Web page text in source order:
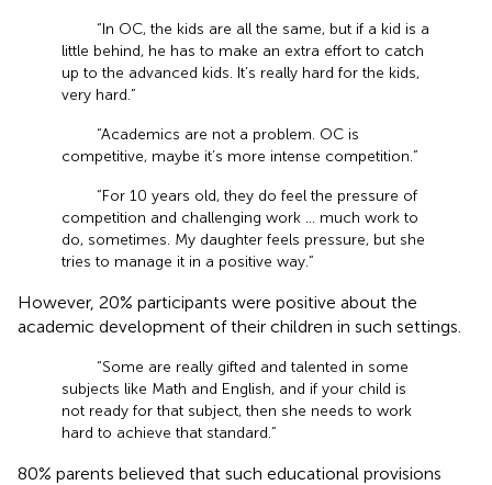
“In OC, the kids are all the same, but if a kid is a
little behind, he has to make an extra effort to catch
up to the advanced kids. It’s really hard for the kids,
very hard.”
“Academics are not a problem. OC is
competitive, maybe it’s more intense competition.”
“For 10 years old, they do feel the pressure of
competition and challenging work … much work to
do, sometimes. My daughter feels pressure, but she
tries to manage it in a positive way.”
However, 20% participants were positive about the
academic development of their children in such settings.
“Some are really gifted and talented in some
subjects like Math and English, and if your child is
not ready for that subject, then she needs to work
hard to achieve that standard.”
80% parents believed that such educational provisions